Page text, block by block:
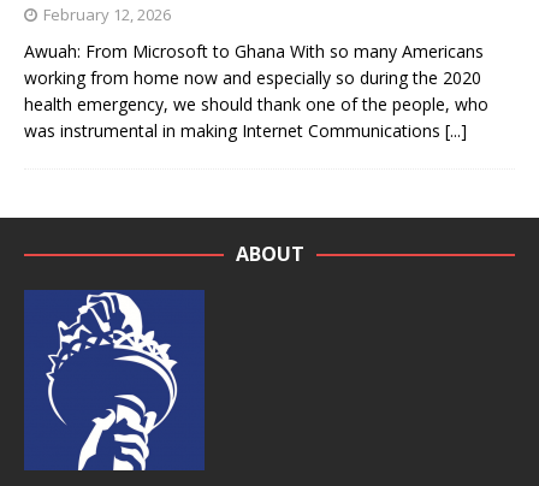
February 12, 2026
Awuah: From Microsoft to Ghana With so many Americans
working from home now and especially so during the 2020
health emergency, we should thank one of the people, who
was instrumental in making Internet Communications [...]
ABOUT